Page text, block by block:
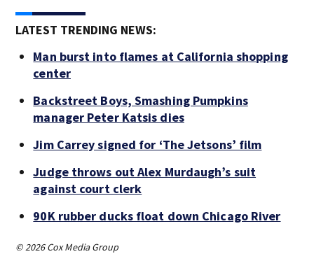
LATEST TRENDING NEWS:
Man burst into flames at California shopping
center
Backstreet Boys, Smashing Pumpkins
manager Peter Katsis dies
Jim Carrey signed for ‘The Jetsons’ film
Judge throws out Alex Murdaugh’s suit
against court clerk
90K rubber ducks float down Chicago River
© 2026 Cox Media Group